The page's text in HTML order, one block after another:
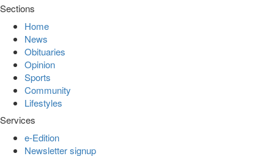
Sections
Home
News
Obituaries
Opinion
Sports
Community
Lifestyles
Services
e-Edition
Newsletter signup